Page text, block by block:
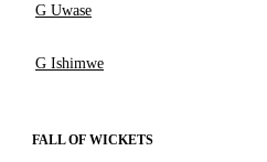
G Uwase
G Ishimwe
FALL OF WICKETS